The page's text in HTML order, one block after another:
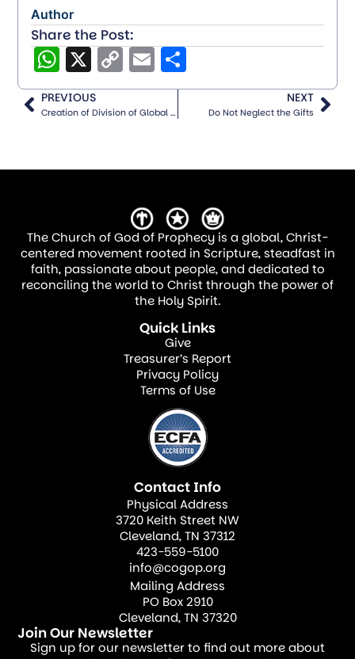
travel plans are made, spiritual battles
must be fought and won through
intercession. A strong missions-minded
church is one that prioritizes prayer for
those on the field.
group, Sunday school class, or ministry
team a missionary to pray for
regularly.
Monthly Missions Prayer Focus—
Dedicate one Sunday a month to
highlighting a specific missionary or
mission field, sharing updates and
specific prayer needs.
Intercessory Teams—Form prayer
groups specifically dedicated to
interceding for missionaries, their
families, and the people they serve.
Virtual Prayer Gatherings—Use
technology to host online prayer
meetings where members can hear
directly from missionaries and pray in
Prayer not only strengthens missionaries
but also deepens the congregation’s
Author
Share the Post:
WhatsApp
X
Copy
Link
Email
PREVIOUS
Creation of Division of Global Communications
NEXT
Do Not Neglect the Gifts
The Church of God of Prophecy is a global, Christ-
centered movement rooted in Scripture, steadfast in
faith, passionate about people, and dedicated to
reconciling the world to Christ through the power of
the Holy Spirit.
Quick Links
Give
Treasurer’s Report
Privacy Policy
Terms of Use
Contact Info
Physical Address
3720 Keith Street NW
Cleveland, TN 37312
423-559-5100
info@cogop.org
Mailing Address
PO Box 2910
Cleveland, TN 37320
Join Our Newsletter
Sign up for our newsletter to find out more about